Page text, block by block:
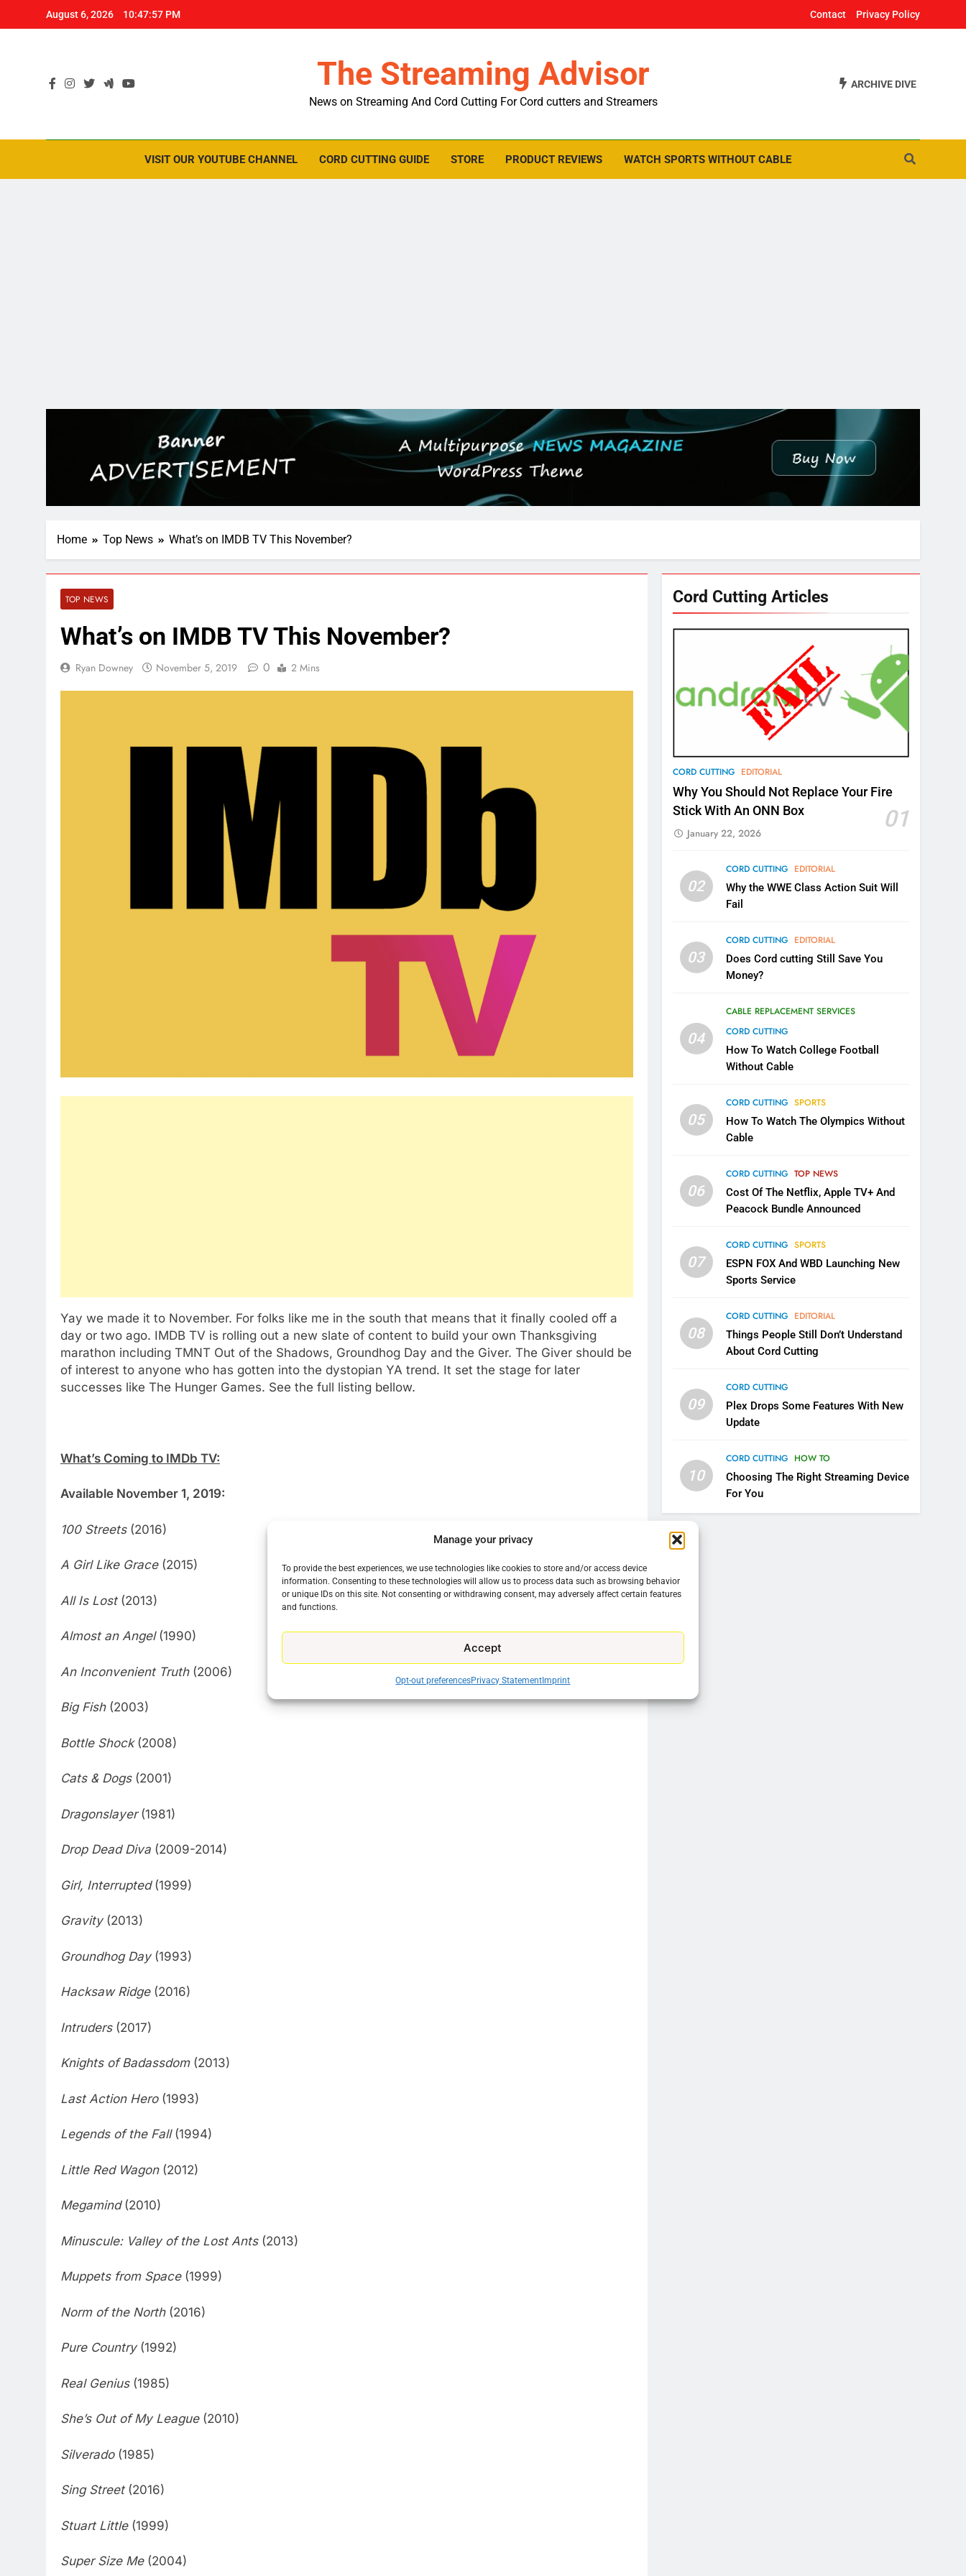
Manage your privacy
To provide the best experiences, we use technologies like cookies to store and/or access device
information. Consenting to these technologies will allow us to process data such as browsing behavior
or unique IDs on this site. Not consenting or withdrawing consent, may adversely affect certain features
and functions.
Accept
Opt-out preferencesPrivacy Statement Imprint
August 6, 2026 10:47:58 PM Contact Privacy Policy
The Streaming Advisor
News on Streaming And Cord Cutting For Cord cutters and Streamers
ARCHIVE DIVE
VISIT OUR YOUTUBE CHANNEL CORD CUTTING GUIDE STORE PRODUCT REVIEWS WATCH SPORTS WITHOUT CABLE
Home Top News What’s on IMDB TV This November?
TOP NEWS
What’s on IMDB TV This November?
Ryan Downey November 5, 2019 0 2 Mins
Yay we made it to November. For folks like me in the south that means that it finally cooled off a
day or two ago. IMDB TV is rolling out a new slate of content to build your own Thanksgiving
marathon including TMNT Out of the Shadows, Groundhog Day and the Giver. The Giver should be
of interest to anyone who has gotten into the dystopian YA trend. It set the stage for later
successes like The Hunger Games. See the full listing bellow.
What’s Coming to IMDb TV:
Available November 1, 2019:
100 Streets(2016)
A Girl Like Grace(2015)
All Is Lost(2013)
Almost an Angel(1990)
An Inconvenient Truth(2006)
Big Fish(2003)
Bottle Shock(2008)
Cats & Dogs(2001)
Dragonslayer(1981)
Drop Dead Diva (2009-2014)
Girl, Interrupted(1999)
Gravity(2013)
Groundhog Day(1993)
Hacksaw Ridge(2016)
Intruders(2017)
Knights of Badassdom(2013)
Last Action Hero(1993)
Legends of the Fall(1994)
Little Red Wagon(2012)
Megamind(2010)
Minuscule: Valley of the Lost Ants(2013)
Muppets from Space(1999)
Norm of the North(2016)
Pure Country(1992)
Real Genius(1985)
She’s Out of My League(2010)
Silverado(1985)
Sing Street(2016)
Stuart Little(1999)
Super Size Me(2004)
Cord Cutting Articles
CORD CUTTING EDITORIAL
Why You Should Not Replace Your Fire
Stick With An ONN Box
01
January 22, 2026
02
CORD CUTTING EDITORIAL
Why the WWE Class Action Suit Will
Fail
03
CORD CUTTING EDITORIAL
Does Cord cutting Still Save You
Money?
04
CABLE REPLACEMENT SERVICES
CORD CUTTING
How To Watch College Football
Without Cable
05
CORD CUTTING SPORTS
How To Watch The Olympics Without
Cable
06
CORD CUTTING TOP NEWS
Cost Of The Netflix, Apple TV+ And
Peacock Bundle Announced
07
CORD CUTTING SPORTS
ESPN FOX And WBD Launching New
Sports Service
08
CORD CUTTING EDITORIAL
Things People Still Don’t Understand
About Cord Cutting
09
CORD CUTTING
Plex Drops Some Features With New
Update
10
CORD CUTTING HOW TO
Choosing The Right Streaming Device
For You